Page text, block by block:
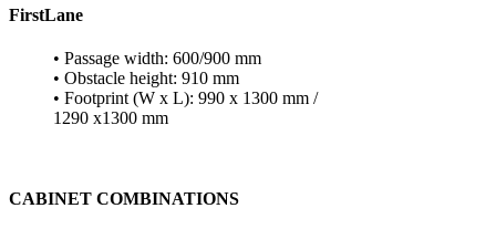
FirstLane
• Passage width: 600/900 mm
• Obstacle height: 910 mm
• Footprint (W x L): 990 x 1300 mm /
1290 x1300 mm
CABINET COMBINATIONS